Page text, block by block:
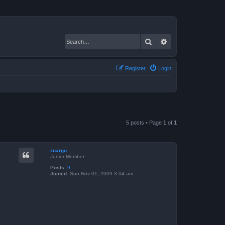
Search
Login
Register
5 posts • Page 1 of 1
zuargo
Junior Member
Posts: 9
Joined: Sun Nov 01, 2009 3:04 am